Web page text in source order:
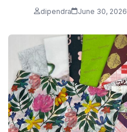
dipendra June 30, 2026